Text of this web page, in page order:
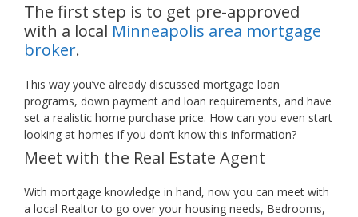
The first step is to get pre-approved
with a local Minneapolis area mortgage
broker.
This way you’ve already discussed mortgage loan
programs, down payment and loan requirements, and have
set a realistic home purchase price. How can you even start
looking at homes if you don’t know this information?
Meet with the Real Estate Agent
With mortgage knowledge in hand, now you can meet with
a local Realtor to go over your housing needs, Bedrooms,